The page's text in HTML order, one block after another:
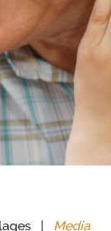
| Media